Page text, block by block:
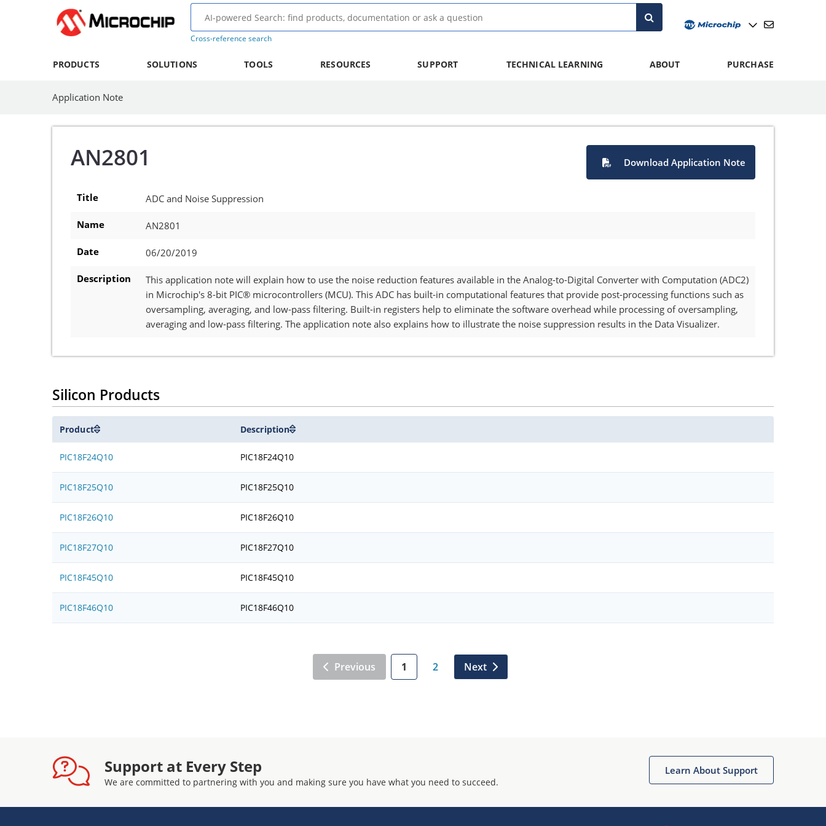
Cross-reference search
PRODUCTS SOLUTIONS TOOLS RESOURCES SUPPORT TECHNICAL LEARNING ABOUT PURCHASE
Application Note
AN2801 Download Application Note
Title ADC and Noise Suppression
Name AN2801
Date 06/20/2019
Description
This application note will explain how to use the noise reduction features available in the Analog-to-Digital Converter with Computation (ADC2)
in Microchip's 8-bit PIC® microcontrollers (MCU). This ADC has built-in computational features that provide post-processing functions such as
oversampling, averaging, and low-pass filtering. Built-in registers help to eliminate the software overhead while processing of oversampling,
averaging and low-pass filtering. The application note also explains how to illustrate the noise suppression results in the Data Visualizer.
Silicon Products
Product Description
PIC18F24Q10 PIC18F24Q10
PIC18F25Q10 PIC18F25Q10
PIC18F26Q10 PIC18F26Q10
PIC18F27Q10 PIC18F27Q10
PIC18F45Q10 PIC18F45Q10
PIC18F46Q10 PIC18F46Q10
Previous 1 2 Next
Support at Every Step
We are committed to partnering with you and making sure you have what you need to succeed.
Learn About Support